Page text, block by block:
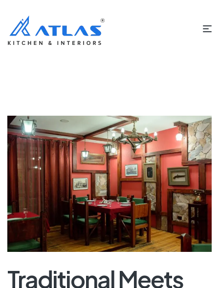
Traditional Meets